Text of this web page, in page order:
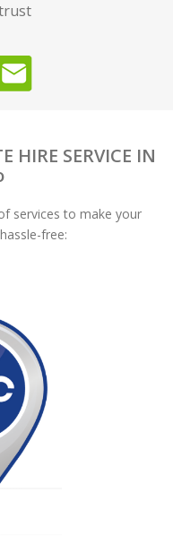
HIRE SERVICE IN
services to make your
free: